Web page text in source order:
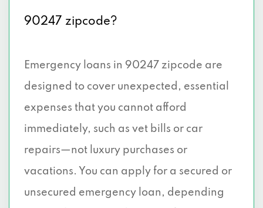
90247 zipcode?
Emergency loans in 90247 zipcode are
designed to cover unexpected, essential
expenses that you cannot afford
immediately, such as vet bills or car
repairs—not luxury purchases or
vacations. You can apply for a secured or
unsecured emergency loan, depending